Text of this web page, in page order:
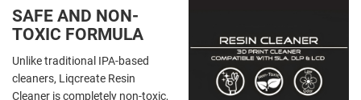
SAFE AND NON-
TOXIC FORMULA
Unlike traditional IPA-based
cleaners, Liqcreate Resin
Cleaner is completely non-toxic,